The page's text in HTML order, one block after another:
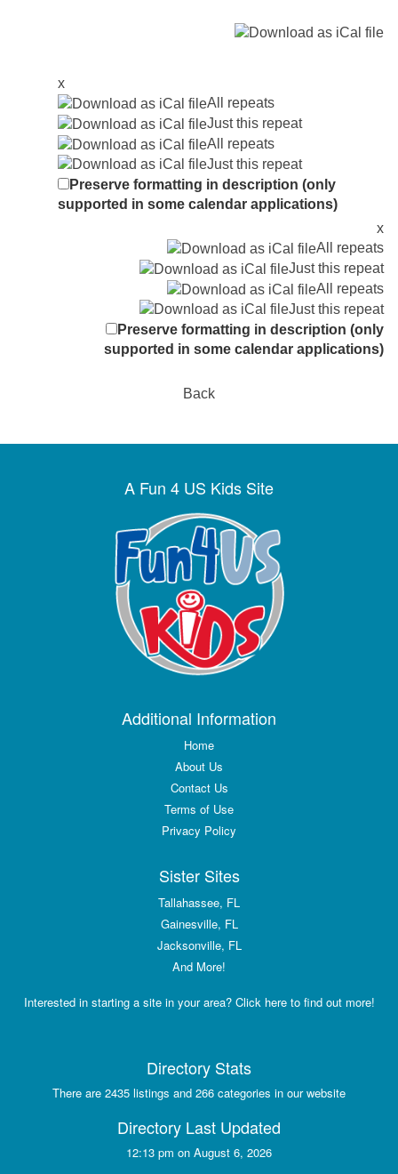
x
All repeats
Just this repeat
All repeats
Just this repeat
Preserve formatting in description (only
supported in some calendar applications)
x
All repeats
Just this repeat
All repeats
Just this repeat
Preserve formatting in description (only
supported in some calendar applications)
Back
A Fun 4 US Kids Site
Additional Information
Home
About Us
Contact Us
Terms of Use
Privacy Policy
Sister Sites
Tallahassee, FL
Gainesville, FL
Jacksonville, FL
And More!
Interested in starting a site in your area? Click here to find out more!
Directory Stats
There are 2435 listings and 266 categories in our website
Directory Last Updated
12:13 pm on August 6, 2026